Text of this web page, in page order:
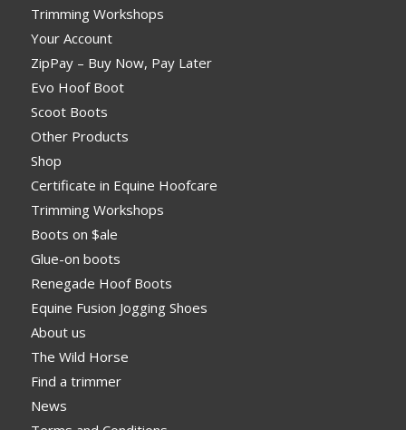
Trimming Workshops
Your Account
ZipPay – Buy Now, Pay Later
Evo Hoof Boot
Scoot Boots
Other Products
Shop
Certificate in Equine Hoofcare
Trimming Workshops
Boots on $ale
Glue-on boots
Renegade Hoof Boots
Equine Fusion Jogging Shoes
About us
The Wild Horse
Find a trimmer
News